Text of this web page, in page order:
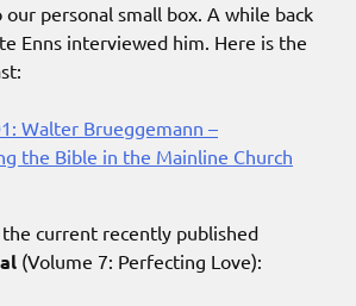
personal small box. A while back
Enns interviewed him. Here is the
Walter Brueggemann –
the Bible in the Mainline Church
current recently published
(Volume 7: Perfecting Love):